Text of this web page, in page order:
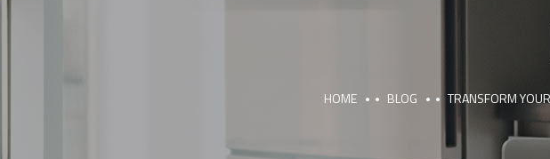
HOME BLOG TRANSFORM